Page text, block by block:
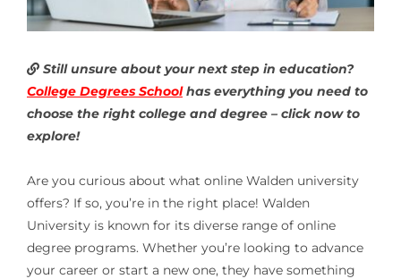
Still unsure about your next step in education?
College Degrees School has everything you need to
choose the right college and degree – click now to
explore!
Are you curious about what online Walden university
offers? If so, you’re in the right place! Walden
University is known for its diverse range of online
degree programs. Whether you’re looking to advance
your career or start a new one, they have something